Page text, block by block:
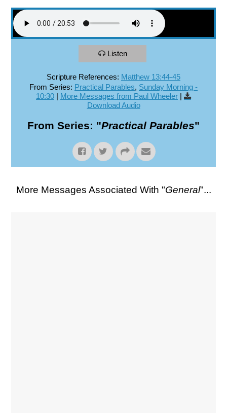
Listen
Scripture References: Matthew 13:44-45
From Series: Practical Parables, Sunday Morning -
10:30 | More Messages from Paul Wheeler |
Download Audio
From Series: "Practical Parables"
More Messages Associated With "General"...